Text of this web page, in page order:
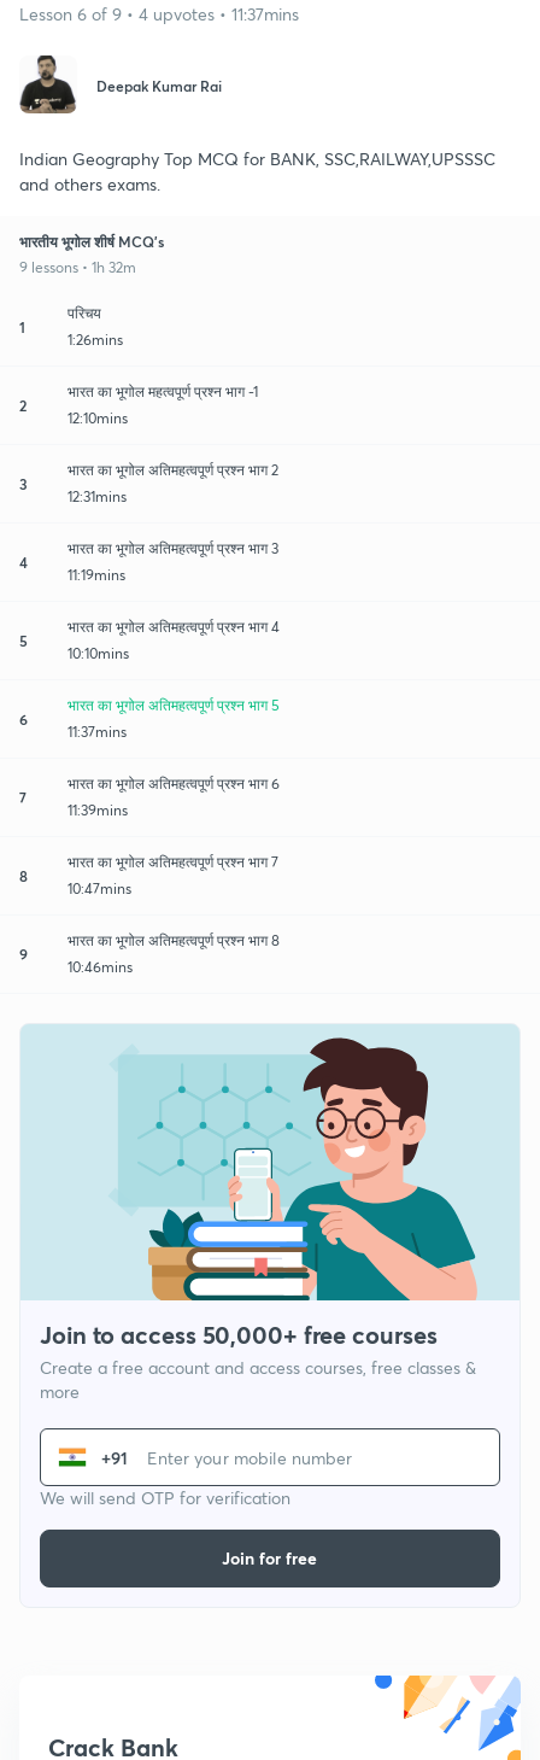
Lesson 6 of 9 • 4 upvotes • 11:37mins
Deepak Kumar Rai
Indian Geography Top MCQ for BANK, SSC,RAILWAY,UPSSSC
and others exams.
भारतीय भूगोल शीर्ष MCQ's
9 lessons • 1h 32m
1
परिचय
1:26mins
2
भारत का भूगोल महत्वपूर्ण प्रश्न भाग -1
12:10mins
3
भारत का भूगोल अतिमहत्वपूर्ण प्रश्न भाग 2
12:31mins
4
भारत का भूगोल अतिमहत्वपूर्ण प्रश्न भाग 3
11:19mins
5
भारत का भूगोल अतिमहत्वपूर्ण प्रश्न भाग 4
10:10mins
6
भारत का भूगोल अतिमहत्वपूर्ण प्रश्न भाग 5
11:37mins
7
भारत का भूगोल अतिमहत्वपूर्ण प्रश्न भाग 6
11:39mins
8
भारत का भूगोल अतिमहत्वपूर्ण प्रश्न भाग 7
10:47mins
9
भारत का भूगोल अतिमहत्वपूर्ण प्रश्न भाग 8
10:46mins
Join to access 50,000+ free courses
Create a free account and access courses, free classes &
more
+91
We will send OTP for verification
Join for free
Crack Bank